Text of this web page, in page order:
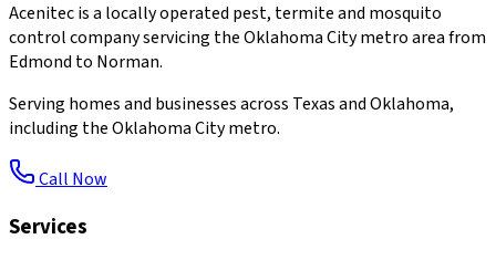
Acenitec is a locally operated pest, termite and mosquito
control company servicing the Oklahoma City metro area from
Edmond to Norman.
Serving homes and businesses across Texas and Oklahoma,
including the Oklahoma City metro.
Call Now
Services